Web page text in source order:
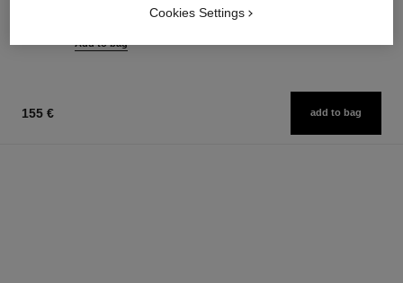
Add to bag
155 € add to bag
Cookies Settings